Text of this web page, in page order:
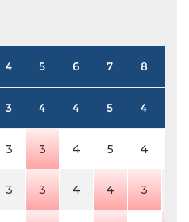
4 5 6 7 8
3 4 4 5 4
3 3 4 5 4
3 3 4 4 3